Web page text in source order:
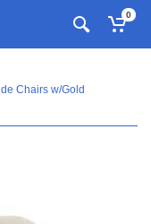
0
Chairs w/Gold